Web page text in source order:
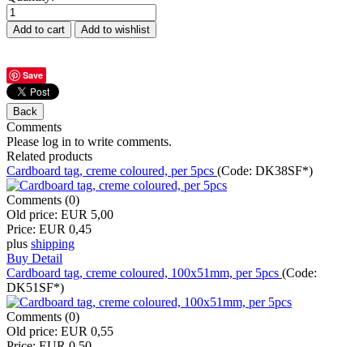
Save
Comments
Please log in to write comments.
Related products
Cardboard tag, creme coloured, per 5pcs (Code: DK38SF*)
Comments (0)
Old price: EUR 5,00
Price: EUR 0,45
plus shipping
Buy Detail
Cardboard tag, creme coloured, 100x51mm, per 5pcs (Code:
DK51SF*)
Comments (0)
Old price: EUR 0,55